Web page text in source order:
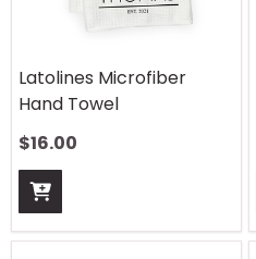
Latolines Microfiber
Hand Towel
$16.00